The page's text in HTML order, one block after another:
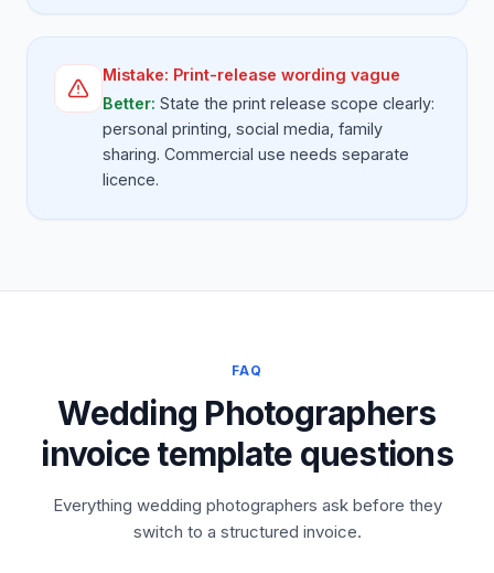
Mistake: Print-release wording vague
Better: State the print release scope clearly:
personal printing, social media, family
sharing. Commercial use needs separate
licence.
FAQ
Wedding Photographers
invoice template questions
Everything wedding photographers ask before they
switch to a structured invoice.